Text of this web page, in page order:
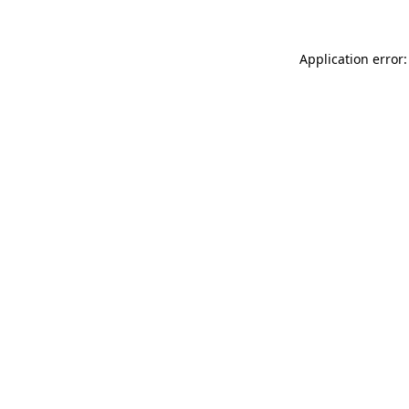
Application